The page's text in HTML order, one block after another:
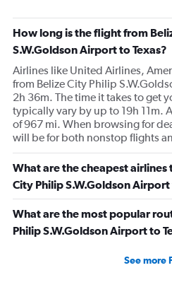
How long is the flight from
S.W.Goldson Airport to Texas?
Airlines like United Airlines,
from Belize City Philip
2h 36m. The time it takes to get
typically vary by up to 19h 11m.
of 967 mi. When browsing for
will be for both nonstop flights
What are the cheapest airlines
City Philip S.W.Goldson
What are the most popular
Philip S.W.Goldson Airport to
See more